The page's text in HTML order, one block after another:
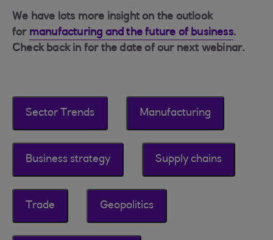
We have lots more insight on the outlook
for manufacturing and the future of business.
Check back in for the date of our next webinar.
Sector Trends Manufacturing
Business strategy Supply chains
Trade Geopolitics